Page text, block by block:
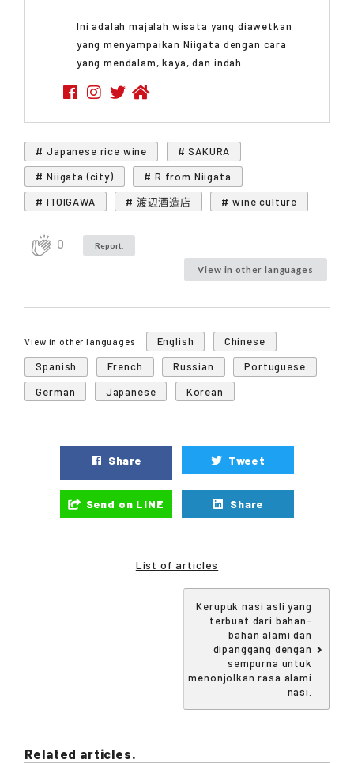
Ini adalah majalah wisata yang diawetkan
yang menyampaikan Niigata dengan cara
yang mendalam, kaya, dan indah.
# Japanese rice wine
# SAKURA
# Niigata (city)
# R from Niigata
# ITOIGAWA
# 渡辺酒造店 # wine culture
0 Report.
View in other languages
View in other languages English
Chinese
Spanish
French Russian
Portuguese
German
Japanese Korean
Share Tweet
Send on LINE Share
List of articles
Kerupuk nasi asli yang
terbuat dari bahan-
bahan alami dan
dipanggang dengan
sempurna untuk
menonjolkan rasa alami
nasi.
Related articles.